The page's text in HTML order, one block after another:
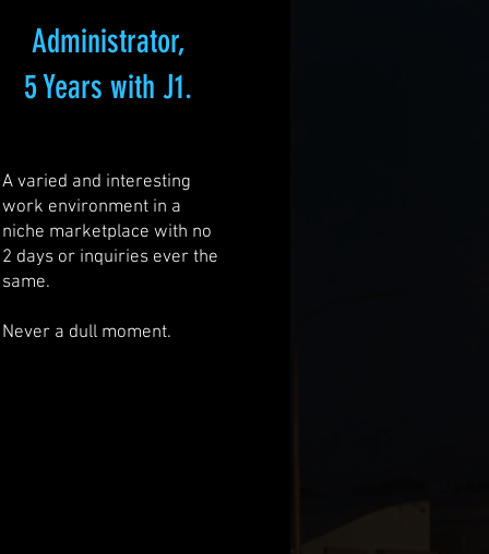
Administrator,
5 Years with J1.
A varied and interesting
work environment in a
niche marketplace with no
2 days or inquiries ever the
same.
Never a dull moment.